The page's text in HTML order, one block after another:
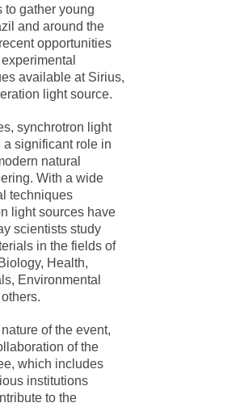
to gather young
and around the
opportunities
available at Sirius,
light source.
synchrotron light
significant role in
natural
With a wide
techniques
light sources have
scientists study
in the fields of
Health,
Environmental
of the event,
of the
which includes
institutions
to the